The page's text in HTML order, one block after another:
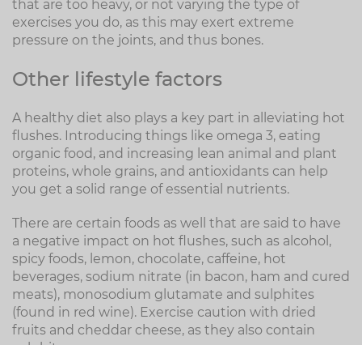
that are too heavy, or not varying the type of
exercises you do, as this may exert extreme
pressure on the joints, and thus bones.
Other lifestyle factors
A healthy diet also plays a key part in alleviating hot
flushes. Introducing things like omega 3, eating
organic food, and increasing lean animal and plant
proteins, whole grains, and antioxidants can help
you get a solid range of essential nutrients.
There are certain foods as well that are said to have
a negative impact on hot flushes, such as alcohol,
spicy foods, lemon, chocolate, caffeine, hot
beverages, sodium nitrate (in bacon, ham and cured
meats), monosodium glutamate and sulphites
(found in red wine). Exercise caution with dried
fruits and cheddar cheese, as they also contain